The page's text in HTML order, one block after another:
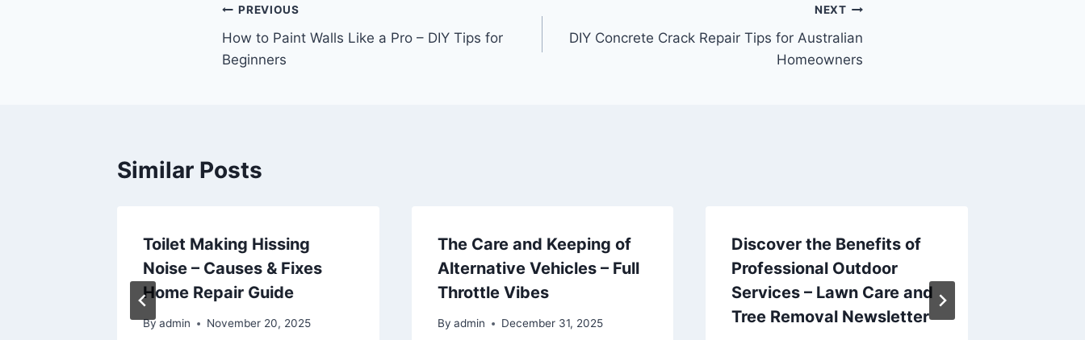
Post
navigation
PREVIOUS
How to Paint Walls Like a Pro – DIY Tips for
Beginners
NEXT
DIY Concrete Crack Repair Tips for Australian
Homeowners
Similar Posts
Toilet Making Hissing
Noise – Causes & Fixes
Home Repair Guide
By admin November 20, 2025
The Care and Keeping of
Alternative Vehicles – Full
Throttle Vibes
By admin December 31, 2025
Discover the Benefits of
Professional Outdoor
Services – Lawn Care and
Tree Removal Newsletter